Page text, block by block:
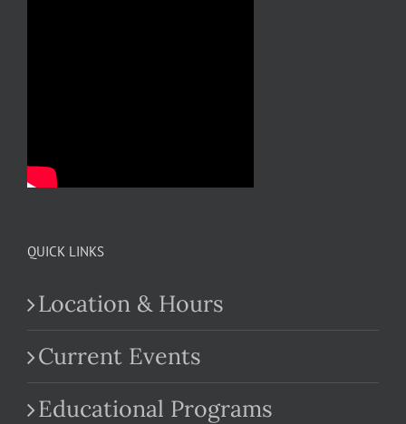
QUICK LINKS
Location & Hours
Current Events
Educational Programs